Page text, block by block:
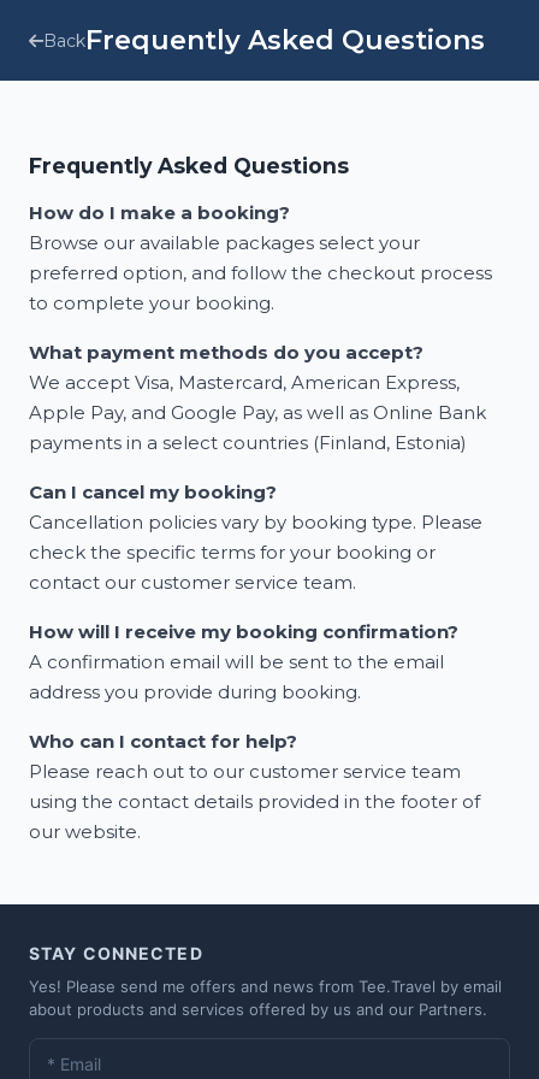
BackFrequently Asked Questions
Frequently Asked Questions
How do I make a booking?
Browse our available packages select your
preferred option, and follow the checkout process
to complete your booking.
What payment methods do you accept?
We accept Visa, Mastercard, American Express,
Apple Pay, and Google Pay, as well as Online Bank
payments in a select countries (Finland, Estonia)
Can I cancel my booking?
Cancellation policies vary by booking type. Please
check the specific terms for your booking or
contact our customer service team.
How will I receive my booking confirmation?
A confirmation email will be sent to the email
address you provide during booking.
Who can I contact for help?
Please reach out to our customer service team
using the contact details provided in the footer of
our website.
STAY CONNECTED
Yes! Please send me offers and news from Tee.Travel by email
about products and services offered by us and our Partners.